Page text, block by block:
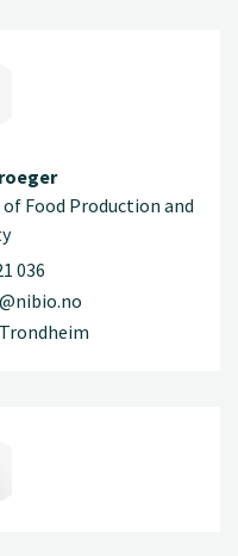
Food Production and
036